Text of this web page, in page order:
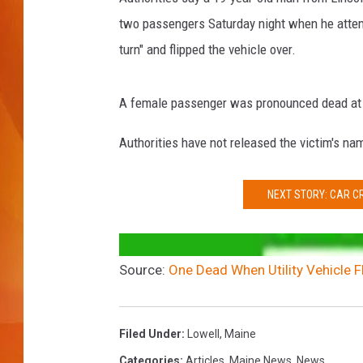
MARK SHAW
two passengers Saturday night when he
turn" and flipped the vehicle over.
A female passenger was pronounced dead
Authorities have not released the victim's
NEXT STORY: CAR
Source: One Dead When Utility Vehicle
Filed Under: Lowell , Maine